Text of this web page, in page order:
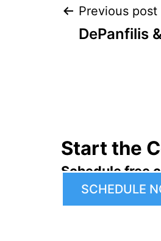
Post
Previous post
DePanfilis
Start the
Schedule free
SCHEDULE